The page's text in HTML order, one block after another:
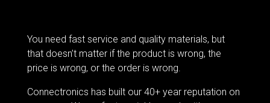
You need fast service and quality materials, but
that doesn’t matter if the product is wrong, the
price is wrong, or the order is wrong.
Connectronics has built our 40+ year reputation on